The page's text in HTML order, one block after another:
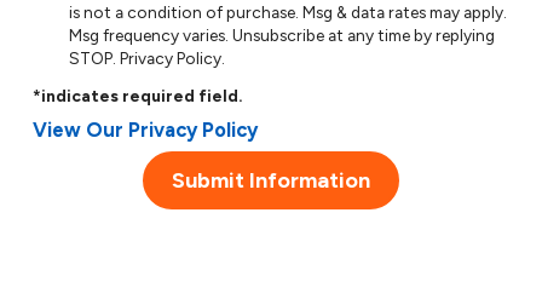
is not a condition of purchase. Msg & data rates may apply.
Msg frequency varies. Unsubscribe at any time by replying
STOP.Privacy Policy
*indicates required field.
View Our Privacy Policy
Submit Information